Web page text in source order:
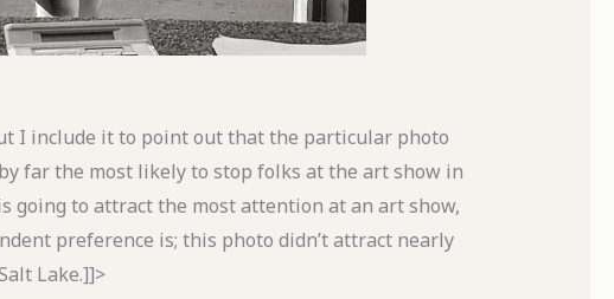
I include it to point out that the particular photo
far the most likely to stop folks at the art show in
going to attract the most attention at an art show,
preference is; this photo didn’t attract nearly
Lake.]]>